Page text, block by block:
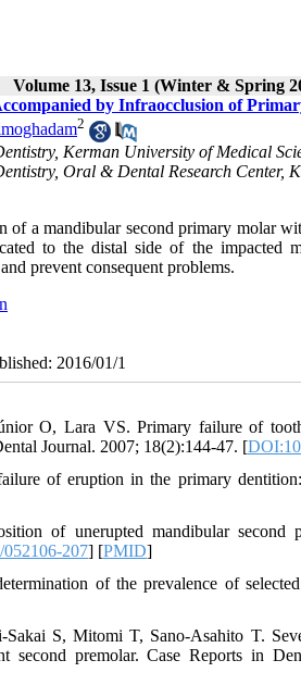
Volume 13, Issue 1 (Winter & Spring
by Infraocclusion of
2
Kerman University of Medical
Oral & Dental Research Center,
of a mandibular second primary molar
to the distal side of the impacted
prevent consequent problems.
2016/01/1
O, Lara VS. Primary failure of
Journal. 2007; 18(2):144-47. [
of eruption in the primary
of unerupted mandibular
207] [PMID]
of the prevalence of
S, Mitomi T, Sano-Asahito T.
second premolar. Case Reports in